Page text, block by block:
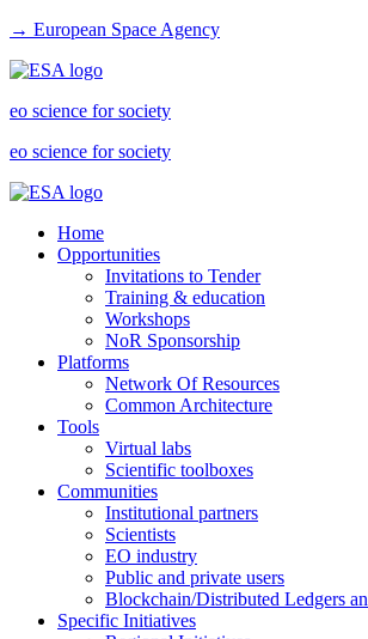
→ European Space Agency
eo science for society
eo science for society
Home
Opportunities
Invitations to Tender
Training & education
Workshops
NoR Sponsorship
Platforms
Network Of Resources
Common Architecture
Tools
Virtual labs
Scientific toolboxes
Communities
Institutional partners
Scientists
EO industry
Public and private users
Blockchain/Distributed Ledgers
Specific Initiatives